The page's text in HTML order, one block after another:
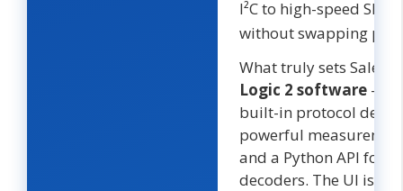
I²C to high-speed
without swapping
What truly sets
Logic 2 software —
built-in protocol
powerful
and a Python API for
decoders. The UI is